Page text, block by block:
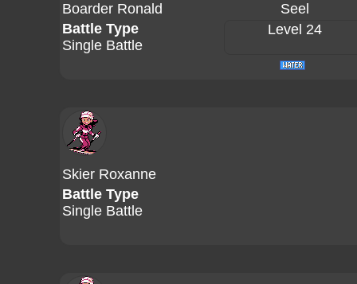
Boarder Ronald
Seel
Battle Type
Single Battle
Level 24
Skier Roxanne
Battle Type
Single Battle